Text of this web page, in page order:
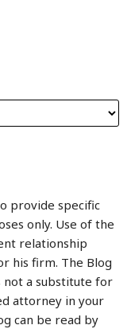
provide specific
only. Use of the
relationship
his firm. The Blog
not a substitute for
attorney in your
can be read by